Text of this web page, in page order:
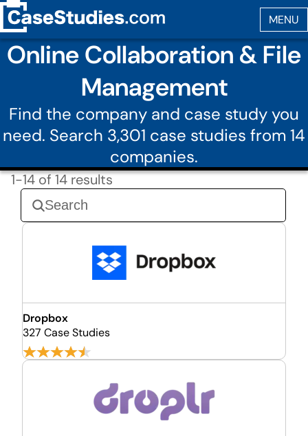
Online Collaboration & File
Management
Find the company and case study you
need. Search 3,301 case studies from 14
companies.
1-14 of 14 results
Dropbox
327 Case Studies